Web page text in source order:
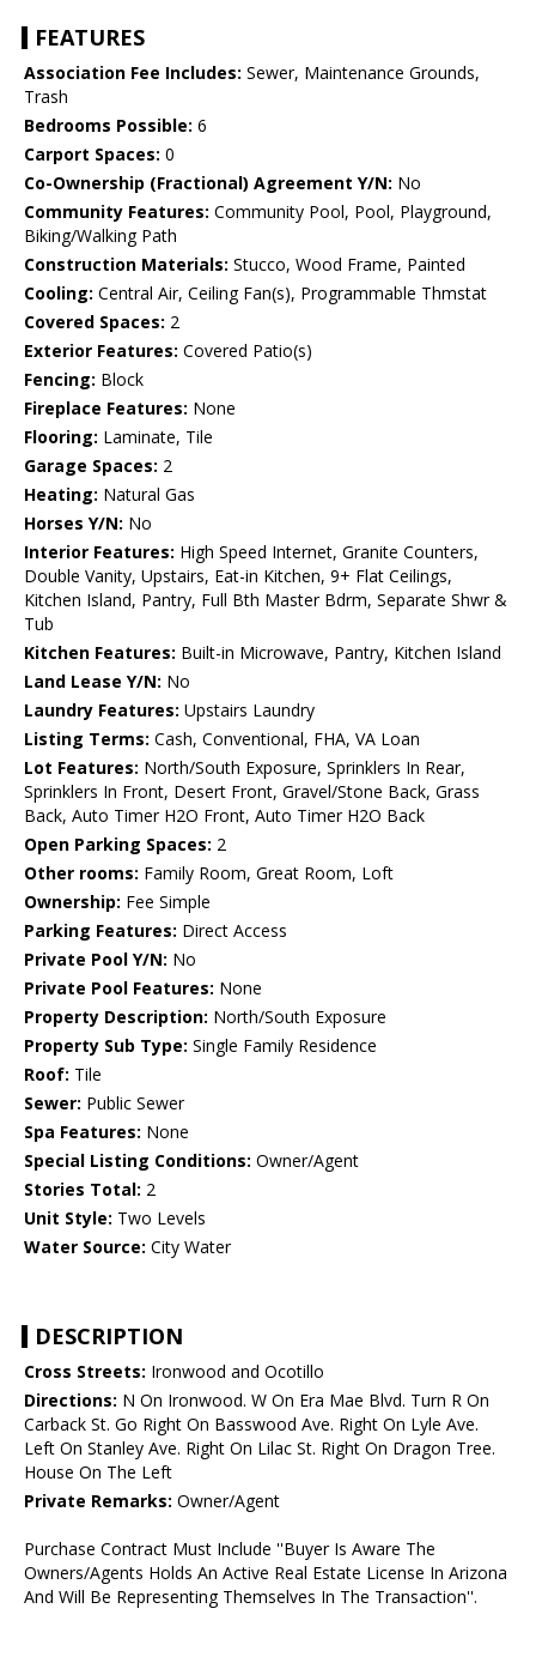
FEATURES
Association Fee Includes: Sewer, Maintenance Grounds,
Trash
Bedrooms Possible: 6
Carport Spaces: 0
Co-Ownership (Fractional) Agreement Y/N: No
Community Features: Community Pool, Pool, Playground,
Biking/Walking Path
Construction Materials: Stucco, Wood Frame, Painted
Cooling: Central Air, Ceiling Fan(s), Programmable Thmstat
Covered Spaces: 2
Exterior Features: Covered Patio(s)
Fencing: Block
Fireplace Features: None
Flooring: Laminate, Tile
Garage Spaces: 2
Heating: Natural Gas
Horses Y/N: No
Interior Features: High Speed Internet, Granite Counters,
Double Vanity, Upstairs, Eat-in Kitchen, 9+ Flat Ceilings,
Kitchen Island, Pantry, Full Bth Master Bdrm, Separate Shwr &
Tub
Kitchen Features: Built-in Microwave, Pantry, Kitchen Island
Land Lease Y/N: No
Laundry Features: Upstairs Laundry
Listing Terms: Cash, Conventional, FHA, VA Loan
Lot Features: North/South Exposure, Sprinklers In Rear,
Sprinklers In Front, Desert Front, Gravel/Stone Back, Grass
Back, Auto Timer H2O Front, Auto Timer H2O Back
Open Parking Spaces: 2
Other rooms: Family Room, Great Room, Loft
Ownership: Fee Simple
Parking Features: Direct Access
Private Pool Y/N: No
Private Pool Features: None
Property Description: North/South Exposure
Property Sub Type: Single Family Residence
Roof: Tile
Sewer: Public Sewer
Spa Features: None
Special Listing Conditions: Owner/Agent
Stories Total: 2
Unit Style: Two Levels
Water Source: City Water
DESCRIPTION
Cross Streets: Ironwood and Ocotillo
Directions: N On Ironwood. W On Era Mae Blvd. Turn R On
Carback St. Go Right On Basswood Ave. Right On Lyle Ave.
Left On Stanley Ave. Right On Lilac St. Right On Dragon Tree.
House On The Left
Private Remarks: Owner/Agent
Purchase Contract Must Include ''Buyer Is Aware The
Owners/Agents Holds An Active Real Estate License In Arizona
And Will Be Representing Themselves In The Transaction''.